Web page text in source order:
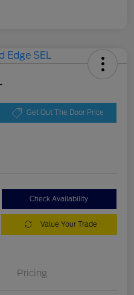
Get Out The Door Price
Check Availability
Value Your Trade
Pricing